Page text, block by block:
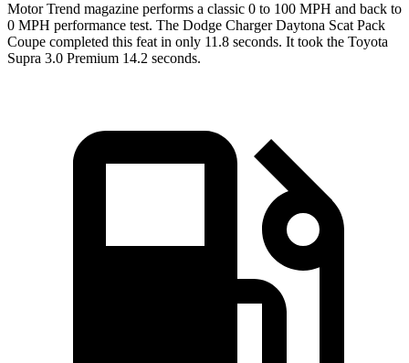
Motor Trend magazine performs a classic 0 to 100 MPH and back to
0 MPH performance test. The Dodge Charger Daytona Scat Pack
Coupe completed this feat in only 11.8 seconds. It took the Toyota
Supra 3.0 Premium 14.2 seconds.